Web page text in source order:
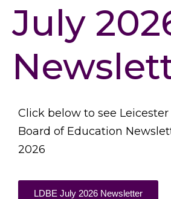
July
Click below to see Leicester
Board of Education
2026
LDBE July 2026 Newsletter